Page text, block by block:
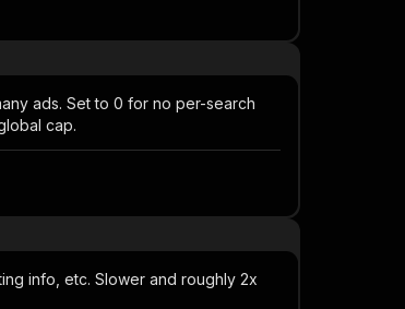
ads. Set to 0 for no per-search
cap.
info, etc. Slower and roughly 2x